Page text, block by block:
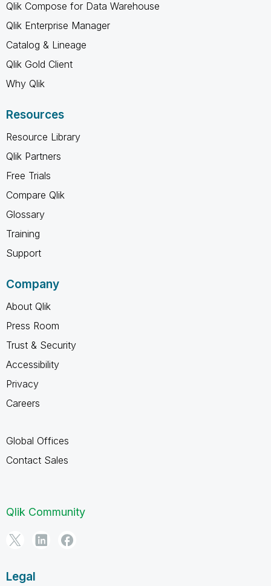
Qlik Compose for Data Warehouse
Qlik Enterprise Manager
Catalog & Lineage
Qlik Gold Client
Why Qlik
Resources
Resource Library
Qlik Partners
Free Trials
Compare Qlik
Glossary
Training
Support
Company
About Qlik
Press Room
Trust & Security
Accessibility
Privacy
Careers
Global Offices
Contact Sales
Qlik Community
Legal